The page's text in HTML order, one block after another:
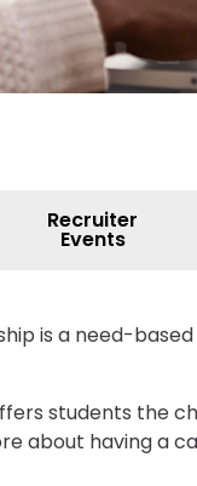
Recruiter
Events
is a need-
students the
about having a